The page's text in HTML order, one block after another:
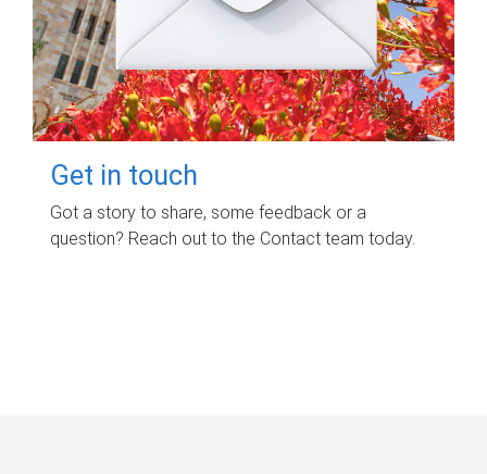
Get in touch
Got a story to share, some feedback or a
question? Reach out to the Contact team today.